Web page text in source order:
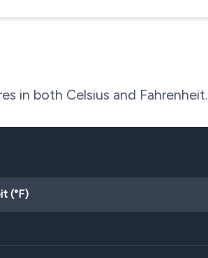
in both Celsius and Fahrenheit.
(°F)